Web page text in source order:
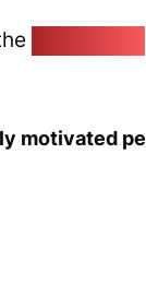
motivated